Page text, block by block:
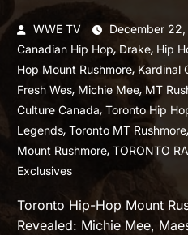
WWE TV
December
Canadian Hip Hop,Drake, Hip
Hop Mount Rushmore, Kardinal
Fresh Wes, Michie Mee, MT
Culture Canada, Toronto Hip
Legends, Toronto MT Rushmore,
Mount Rushmore, TORONTO
Exclusives
Toronto Hip-Hop Mount
Revealed: Michie Mee,